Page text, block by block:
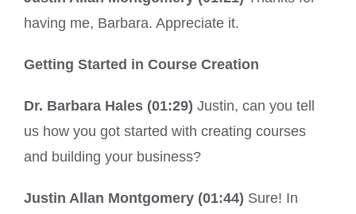
having me, Barbara. Appreciate it.
Getting Started in Course Creation
Dr. Barbara Hales (01:29) Justin, can you tell
us how you got started with creating courses
and building your business?
Justin Allan Montgomery (01:44) Sure! In